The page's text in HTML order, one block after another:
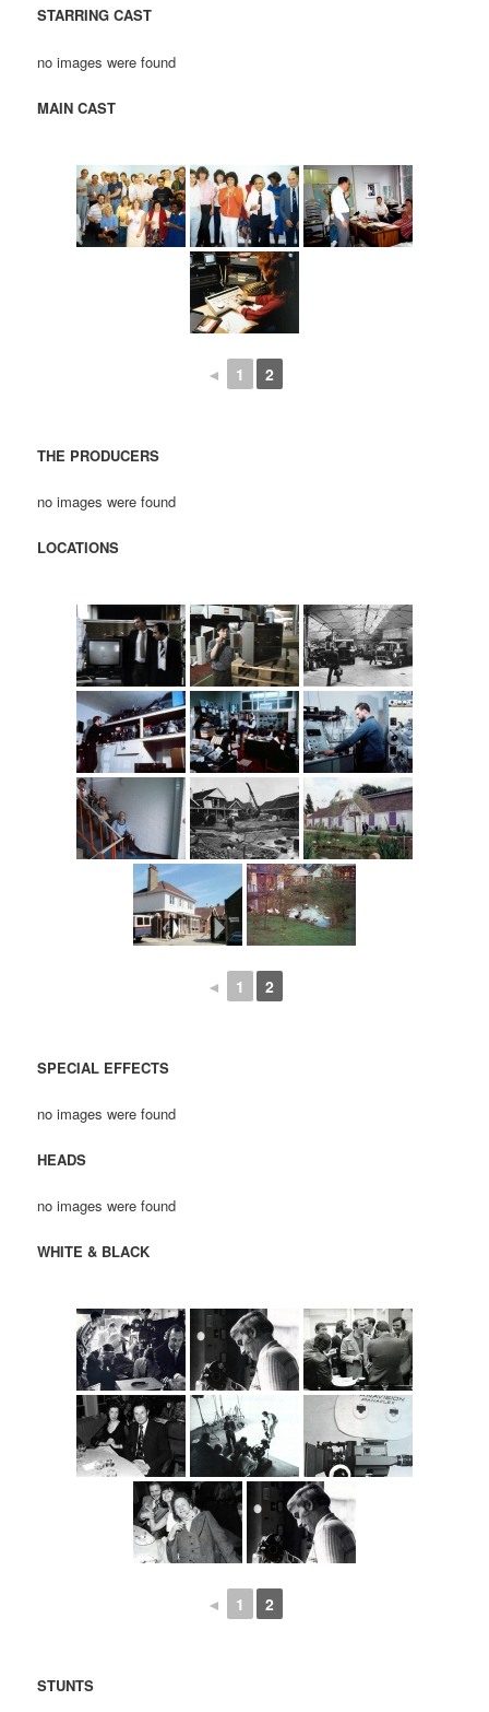
STARRING CAST
no images were found
MAIN CAST
◄ 1 2
THE PRODUCERS
no images were found
LOCATIONS
◄ 1 2
SPECIAL EFFECTS
no images were found
HEADS
no images were found
WHITE & BLACK
◄ 1 2
STUNTS